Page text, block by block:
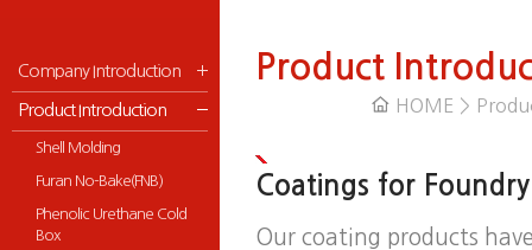
Company Introduction
Product Introduction
Shell Molding
Furan No-Bake(FNB)
Phenolic Urethane Cold
Box
Product
HOME >
Coatings for
Our coating products